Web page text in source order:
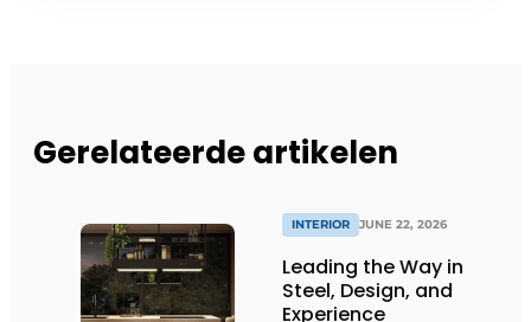
Gerelateerde artikelen
INTERIOR JUNE 22, 2026
Leading the Way in
Steel, Design, and
Experience